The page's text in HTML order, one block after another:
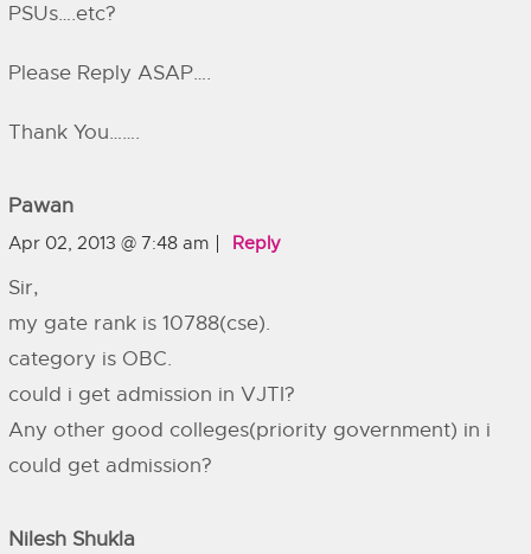
PSUs….etc?
Please Reply ASAP….
Thank You…….
Pawan
Apr 02, 2013 @ 7:48 am Reply
Sir,
my gate rank is 10788(cse).
category is OBC.
could i get admission in VJTI?
Any other good colleges(priority government) in i
could get admission?
Nilesh Shukla